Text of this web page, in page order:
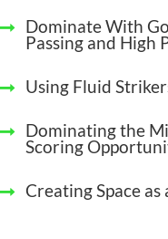
Dominate With
Passing and High
Using Fluid
Dominating the
Scoring
Creating Space as